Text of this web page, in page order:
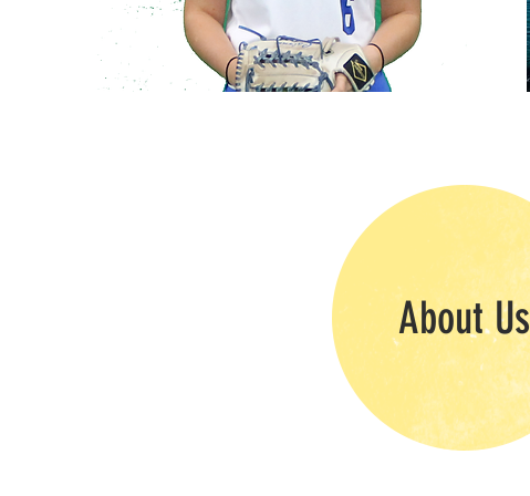
About Us